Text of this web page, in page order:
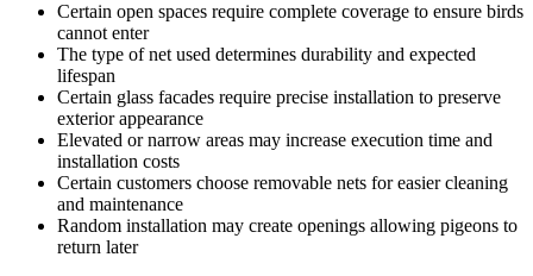
Certain open spaces require complete coverage to ensure birds
cannot enter
The type of net used determines durability and expected
lifespan
Certain glass facades require precise installation to preserve
exterior appearance
Elevated or narrow areas may increase execution time and
installation costs
Certain customers choose removable nets for easier cleaning
and maintenance
Random installation may create openings allowing pigeons to
return later